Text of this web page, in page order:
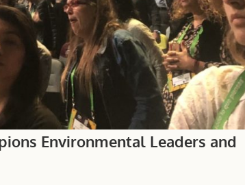
Environmental Leaders and